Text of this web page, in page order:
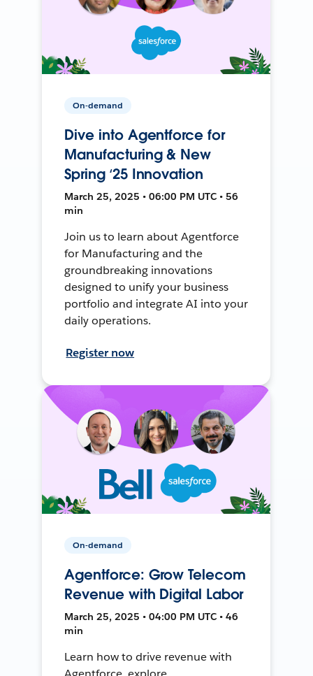
On-demand
Dive into Agentforce for
Manufacturing & New
Spring ‘25 Innovation
March 25, 2025 • 06:00 PM UTC • 56
min
Join us to learn about Agentforce
for Manufacturing and the
groundbreaking innovations
designed to unify your business
portfolio and integrate AI into your
daily operations.
Register now
On-demand
Agentforce: Grow Telecom
Revenue with Digital Labor
March 25, 2025 • 04:00 PM UTC • 46
min
Learn how to drive revenue with